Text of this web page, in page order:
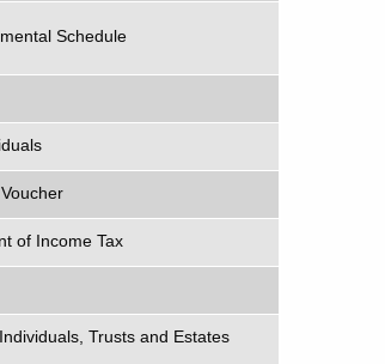
Schedule
of Income Tax
Trusts and Estates